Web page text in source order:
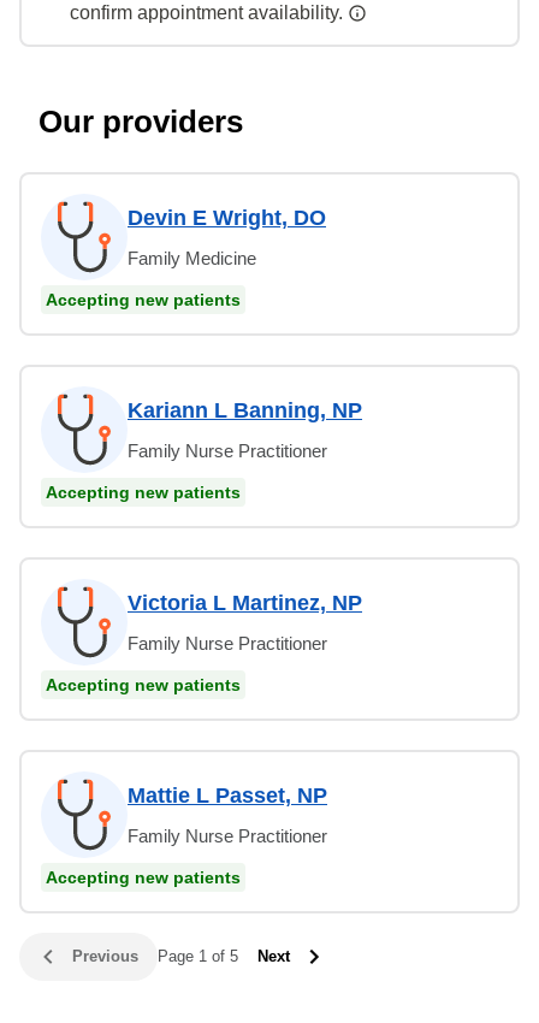
confirm appointment availability.
Our providers
Devin E Wright, DO
Family Medicine
Accepting new patients
Kariann L Banning, NP
Family Nurse Practitioner
Accepting new patients
Victoria L Martinez, NP
Family Nurse Practitioner
Accepting new patients
Mattie L Passet, NP
Family Nurse Practitioner
Accepting new patients
Previous Page 1 of 5 Next